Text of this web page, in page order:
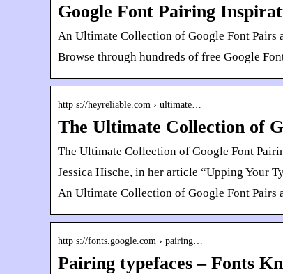
Google Font Pairing
An Ultimate Collection of Google Font Pairs
Browse through hundreds of free Google
http s://heyreliable.com › ultimate…
The Ultimate Collection of
The Ultimate Collection of Google Font
Jessica Hische, in her article “Upping Your
An Ultimate Collection of Google Font Pairs
http s://fonts.google.com › pairing…
Pairing typefaces – Fonts